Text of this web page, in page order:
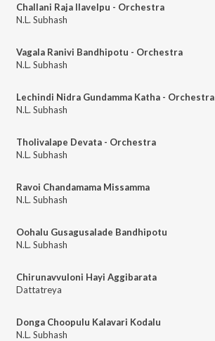
Challani Raja Ilavelpu - Orchestra
N.L. Subhash
Vagala Ranivi Bandhipotu - Orchestra
N.L. Subhash
Lechindi Nidra Gundamma Katha - Orchestra
N.L. Subhash
Tholivalape Devata - Orchestra
N.L. Subhash
Ravoi Chandamama Missamma
N.L. Subhash
Oohalu Gusagusalade Bandhipotu
N.L. Subhash
Chirunavvuloni Hayi Aggibarata
Dattatreya
Donga Choopulu Kalavari Kodalu
N.L. Subhash